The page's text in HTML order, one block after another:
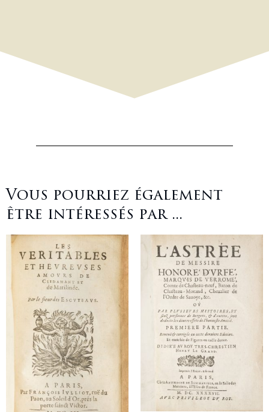
Vous pourriez également
être intéressés par ...